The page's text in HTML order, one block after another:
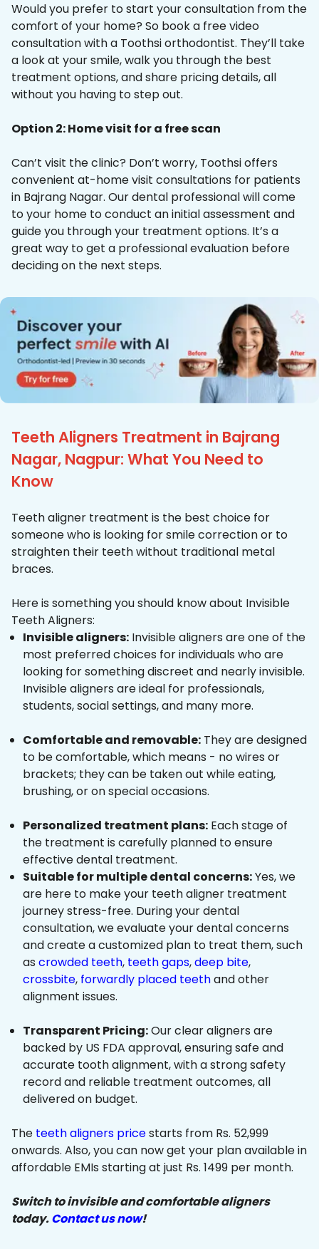
Would you prefer to start your consultation from the
comfort of your home? So book a free video
consultation with a Toothsi orthodontist. They’ll take
a look at your smile, walk you through the best
treatment options, and share pricing details, all
without you having to step out.
Option 2: Home visit for a free scan
Can’t visit the clinic? Don’t worry, Toothsi offers
convenient at-home visit consultations for patients
in Bajrang Nagar. Our dental professional will come
to your home to conduct an initial assessment and
guide you through your treatment options. It’s a
great way to get a professional evaluation before
deciding on the next steps.
Teeth Aligners Treatment in Bajrang
Nagar, Nagpur: What You Need to
Know
Teeth aligner treatment is the best choice for
someone who is looking for smile correction or to
straighten their teeth without traditional metal
braces.
Here is something you should know about Invisible
Teeth Aligners:
Invisible aligners: Invisible aligners are one of the
most preferred choices for individuals who are
looking for something discreet and nearly invisible.
Invisible aligners are ideal for professionals,
students, social settings, and many more.
Comfortable and removable: They are designed
to be comfortable, which means - no wires or
brackets; they can be taken out while eating,
brushing, or on special occasions.
Personalized treatment plans: Each stage of
the treatment is carefully planned to ensure
effective dental treatment.
Suitable for multiple dental concerns:Yes, we
are here to make your teeth aligner treatment
journey stress-free. During your dental
consultation, we evaluate your dental concerns
and create a customized plan to treat them, such
as crowded teeth, teeth gaps,deep bite,
crossbite, forwardly placed teethand other
alignment issues.
Transparent Pricing:Our clear aligners are
backed by US FDA approval, ensuring safe and
accurate tooth alignment, with a strong safety
record and reliable treatment outcomes, all
delivered on budget.
The teeth aligners pricestarts from Rs. 52,999
onwards. Also, you can now get your plan available in
affordable EMIs starting at just Rs. 1499 per month.
Switch to invisible and comfortable aligners
today.Contact us now!